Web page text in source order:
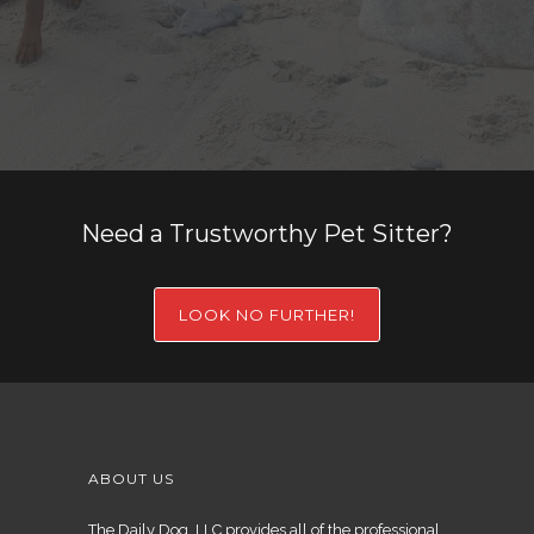
Need a Trustworthy Pet Sitter?
LOOK NO FURTHER!
ABOUT US
The Daily Dog, LLC provides all of the professional